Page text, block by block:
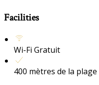
Facilities
Wi-Fi Gratuit
400 mètres de la plage